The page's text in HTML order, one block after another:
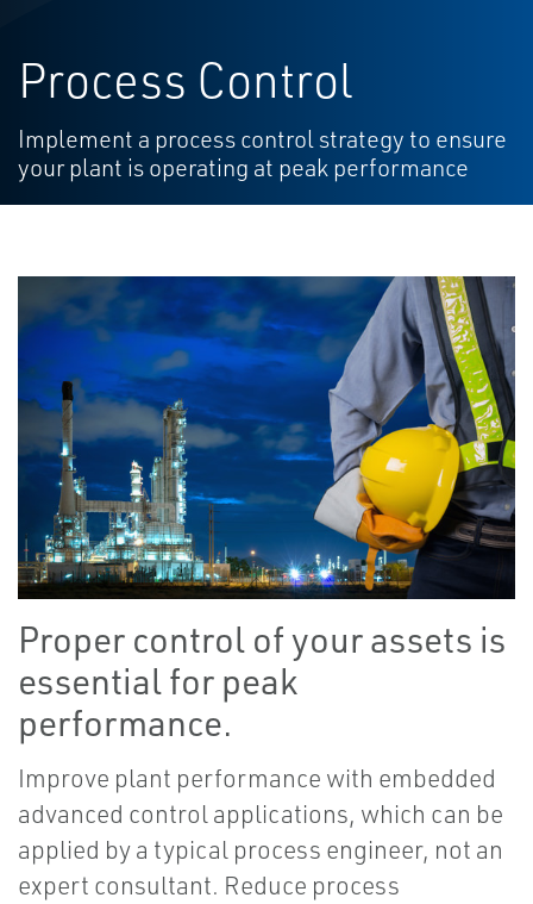
Process Control
Implement a process control strategy to ensure
your plant is operating at peak performance
Proper control of your assets is
essential for peak
performance.
Improve plant performance with embedded
advanced control applications, which can be
applied by a typical process engineer, not an
expert consultant. Reduce process